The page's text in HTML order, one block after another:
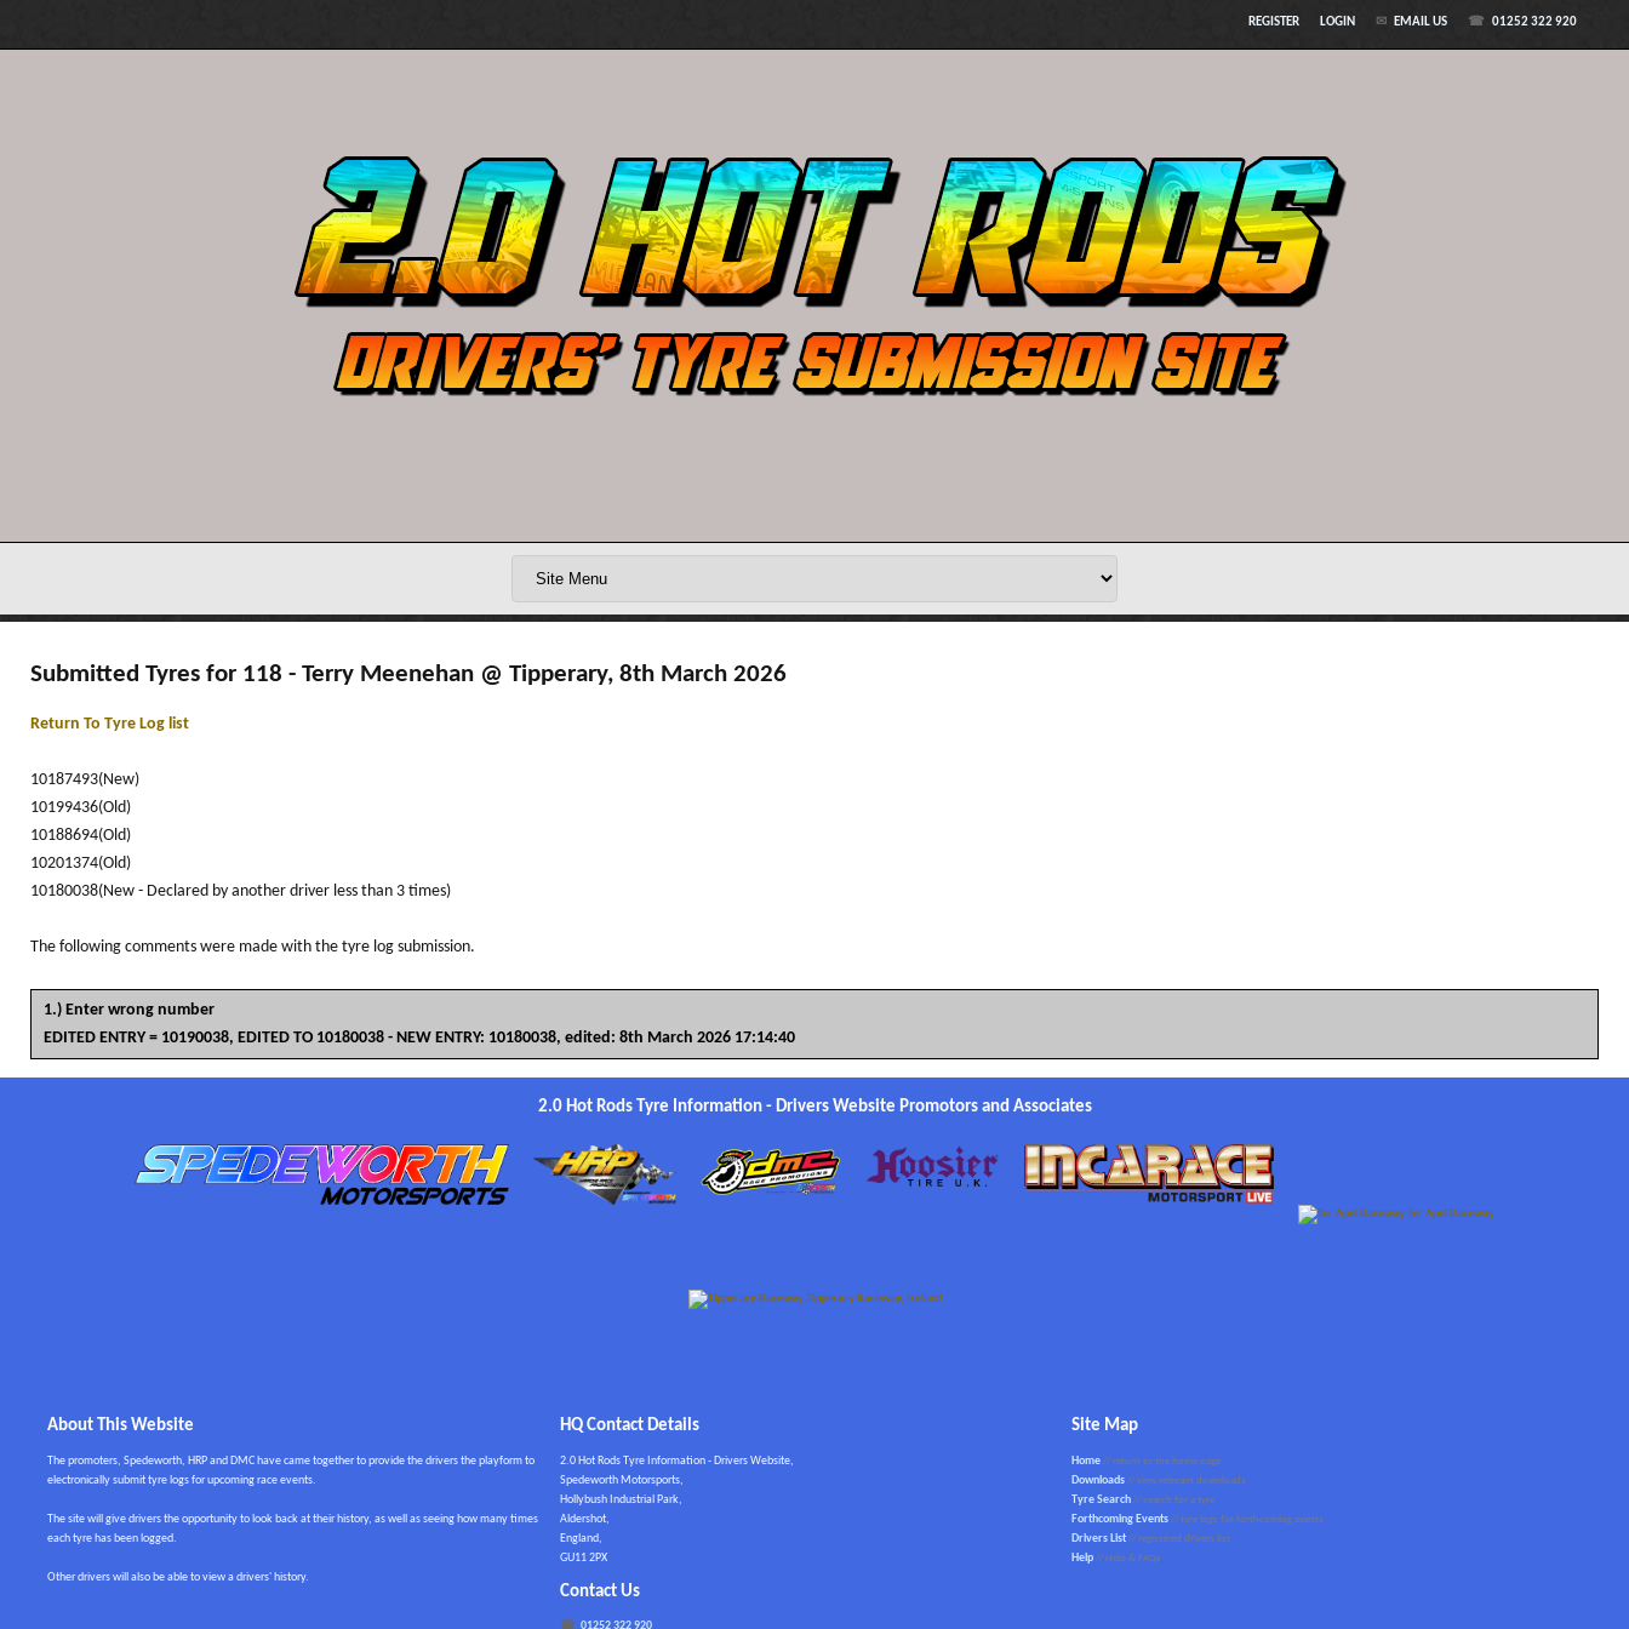
REGISTER LOGIN EMAIL US 01252 322 920
Submitted Tyres for 118 - Terry Meenehan @ Tipperary, 8th March 2026
Return To Tyre Log list
10187493(New)
10199436(Old)
10188694(Old)
10201374(Old)
10180038(New - Declared by another driver less than 3 times)
The following comments were made with the tyre log submission.
1.) Enter wrong number
EDITED ENTRY = 10190038, EDITED TO 10180038 - NEW ENTRY: 10180038, edited: 8th March 2026 17:14:40
2.0 Hot Rods Tyre Information - Drivers Website Promotors and Associates
About This Website
The promoters, Spedeworth, HRP and DMC have came together to provide the drivers the playform to
electronically submit tyre logs for upcoming race events.
The site will give drivers the opportunity to look back at their history, as well as seeing how many times
each tyre has been logged.
Other drivers will also be able to view a drivers' history.
HQ Contact Details
2.0 Hot Rods Tyre Information - Drivers Website,
Spedeworth Motorsports,
Hollybush Industrial Park,
Aldershot,
England,
GU11 2PX
Contact Us
01252 322 920
Site Map
Home // return to the home page
Downloads // view relevant downloads
Tyre Search // search for a tyre
Forthcoming Events // tyre logs for forthcoming events
Drivers List // registered drivers list
Help // Help & FAQs